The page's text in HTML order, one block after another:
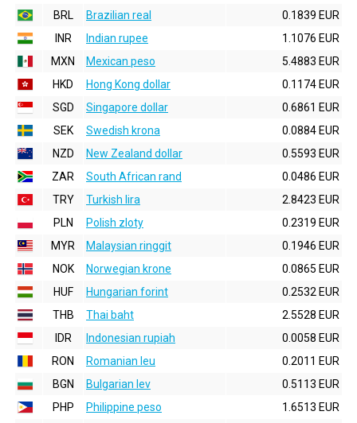
BRL
Brazilian real
0.1839 EUR
INR
Indian rupee
1.1076 EUR
MXN
Mexican peso
5.4883 EUR
HKD
Hong Kong dollar
0.1174 EUR
SGD
Singapore dollar
0.6861 EUR
SEK
Swedish krona
0.0884 EUR
NZD
New Zealand dollar
0.5593 EUR
ZAR
South African rand
0.0486 EUR
TRY
Turkish lira
2.8423 EUR
PLN
Polish zloty
0.2319 EUR
MYR
Malaysian ringgit
0.1946 EUR
NOK
Norwegian krone
0.0865 EUR
HUF
Hungarian forint
0.2532 EUR
THB
Thai baht
2.5528 EUR
IDR
Indonesian rupiah
0.0058 EUR
RON
Romanian leu
0.2011 EUR
BGN
Bulgarian lev
0.5113 EUR
PHP
Philippine peso
1.6513 EUR